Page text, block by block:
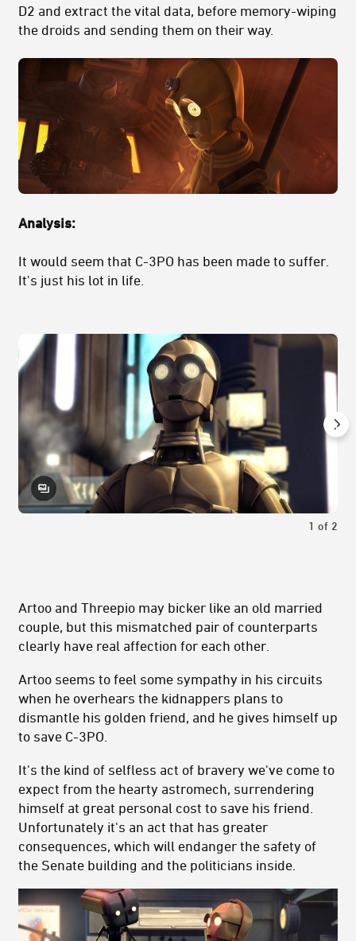
D2 and extract the vital data, before memory-wiping
the droids and sending them on their way.
Analysis:
It would seem that C-3PO has been made to suffer.
It's just his lot in life.
1 of 2
Artoo and Threepio may bicker like an old married
couple, but this mismatched pair of counterparts
clearly have real affection for each other.
Artoo seems to feel some sympathy in his circuits
when he overhears the kidnappers plans to
dismantle his golden friend, and he gives himself up
to save C-3PO.
It's the kind of selfless act of bravery we've come to
expect from the hearty astromech, surrendering
himself at great personal cost to save his friend.
Unfortunately it's an act that has greater
consequences, which will endanger the safety of
the Senate building and the politicians inside.